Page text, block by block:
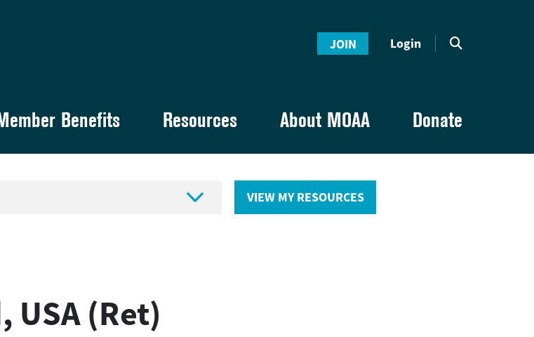
JOIN Login
Benefits Resources About MOAA Donate
 VIEW MY RESOURCES
USA (Ret)